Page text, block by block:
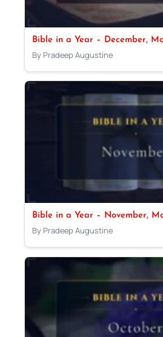
Bible in a Year – December,
By Pradeep Augustine
Bible in a Year – November,
By Pradeep Augustine